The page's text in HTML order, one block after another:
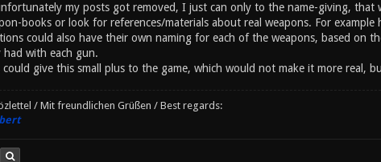
my posts got removed, I just can only to the name-giving, that
books or look for references/materials about real weapons. For
could also have their own naming for each of the weapons, based on
had with each gun.
could give this small plus to the game, which would not make it more real,
/ Mit freundlichen Grüßen / Best regards: